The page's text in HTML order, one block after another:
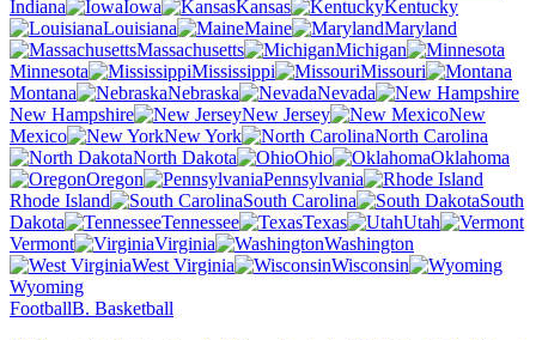
Indiana
Iowa Kansas
Kentucky
Louisiana
Maine
Maryland
Massachusetts
Michigan
Minnesota
Mississippi
Missouri
Montana
Nebraska
Nevada
New Hampshire
New Jersey
New
Mexico
New York
North Carolina
North Dakota
Ohio
Oklahoma
Oregon
Pennsylvania
Rhode Island
South Carolina
South
Dakota
Tennessee Texas
Utah
Vermont
Virginia
Washington
West Virginia
Wisconsin
Wyoming
FootballB. Basketball